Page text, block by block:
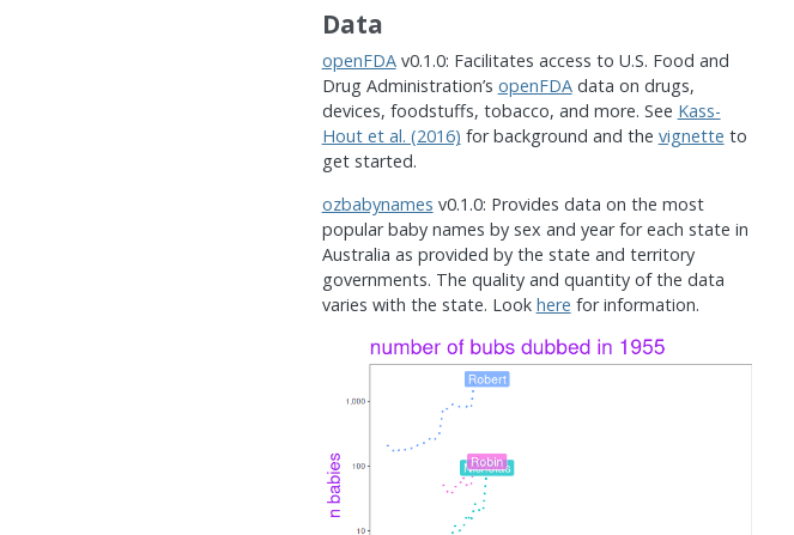
Data
openFDAv0.1.0: Facilitates access to U.S. Food and
Drug Administration’s openFDAdata on drugs,
devices, foodstuffs, tobacco, and more. See Kass-
Hout et al. (2016) for background and the vignette to
get started.
ozbabynames v0.1.0: Provides data on the most
popular baby names by sex and year for each state in
Australia as provided by the state and territory
governments. The quality and quantity of the data
varies with the state. Look here for information.